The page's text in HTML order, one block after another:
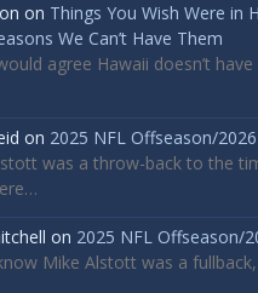
on Things You Wish Were in
We Can’t Have Them
agree Hawaii doesn’t
on 2025 NFL Offseason/
was a throw-back to the
on 2025 NFL Offseason/
Mike Alstott was a